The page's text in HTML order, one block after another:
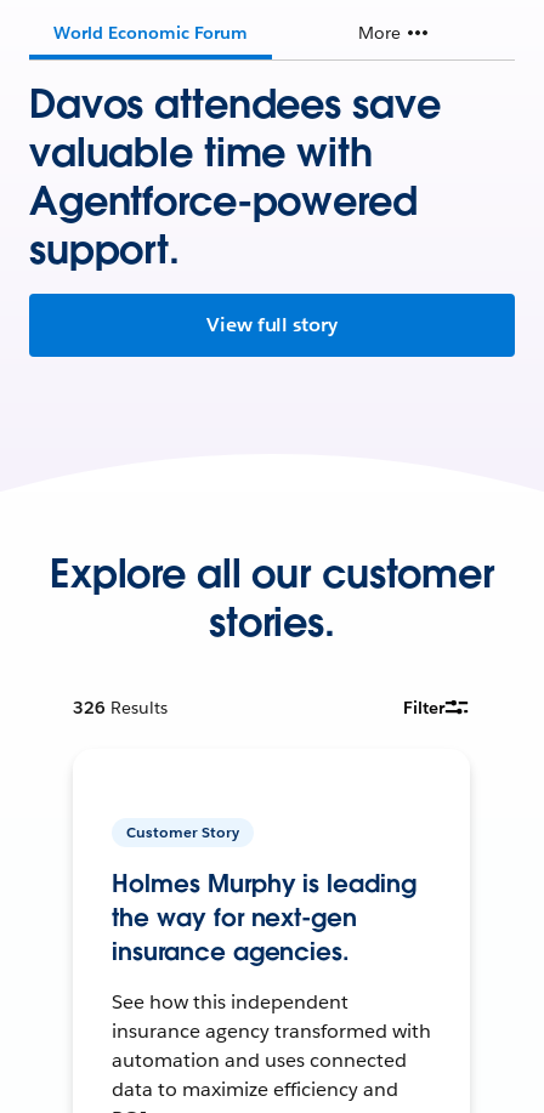
World Economic Forum More
Davos attendees save
valuable time with
Agentforce-powered
support.
View full story
Explore all our customer
stories.
326 Results Filter
Customer Story
Holmes Murphy is leading
the way for next-gen
insurance agencies.
See how this independent
insurance agency transformed with
automation and uses connected
data to maximize efficiency and